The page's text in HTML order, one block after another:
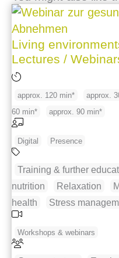
Living
Lectures /
approx. 120 min* approx.
60 min*
approx. 90 min*
Digital Presence
Training & further
nutrition
Relaxation
health
Stress
Workshops & webinars